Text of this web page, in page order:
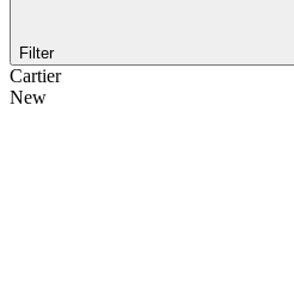
Filter
Cartier
New